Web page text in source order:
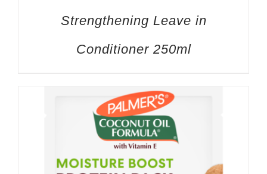
Strengthening Leave in
Conditioner 250ml